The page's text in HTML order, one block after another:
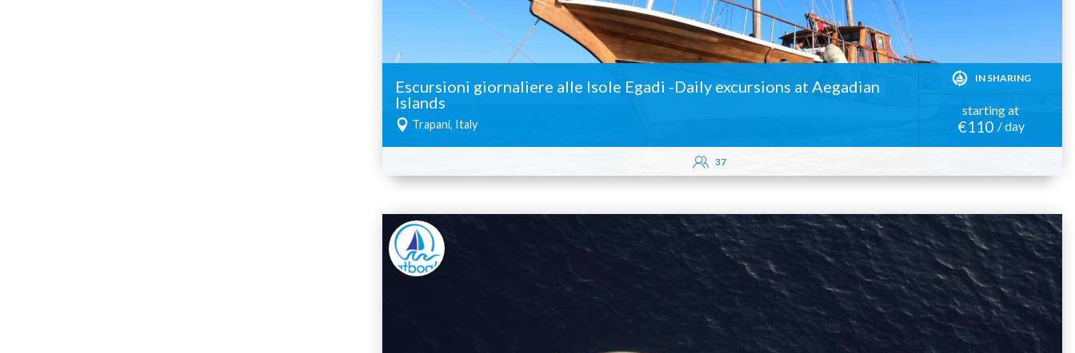
Escursioni giornaliere alle Isole Egadi -Daily excursions at Aegadian
Islands
Trapani, Italy
IN SHARING
starting at
€110 / day
37